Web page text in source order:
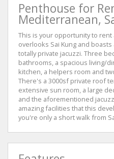
Penthouse for
Mediterranean,
This is your opportunity to
overlooks Sai Kung and
totally private jacuzzi. Three
bathrooms, a spacious living/
kitchen, a helpers room and
There's a 3000sf private roof
extensive sun room, a large
and the aforementioned
amazing facilities that this
you're only a short walk from